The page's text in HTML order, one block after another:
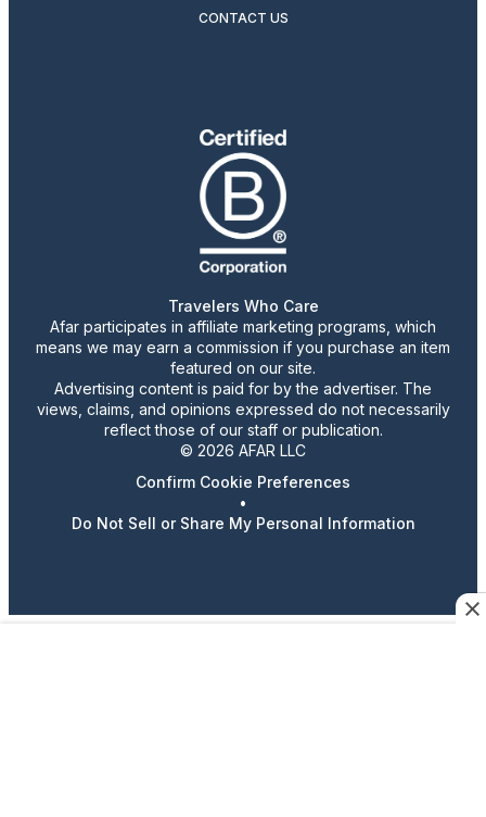
CONTACT US
Travelers Who Care
Afar participates in affiliate marketing programs, which
means we may earn a commission if you purchase an item
featured on our site.
Advertising content is paid for by the advertiser. The
views, claims, and opinions expressed do not necessarily
reflect those of our staff or publication.
© 2026 AFAR LLC
Confirm Cookie Preferences
•
Do Not Sell or Share My Personal Information